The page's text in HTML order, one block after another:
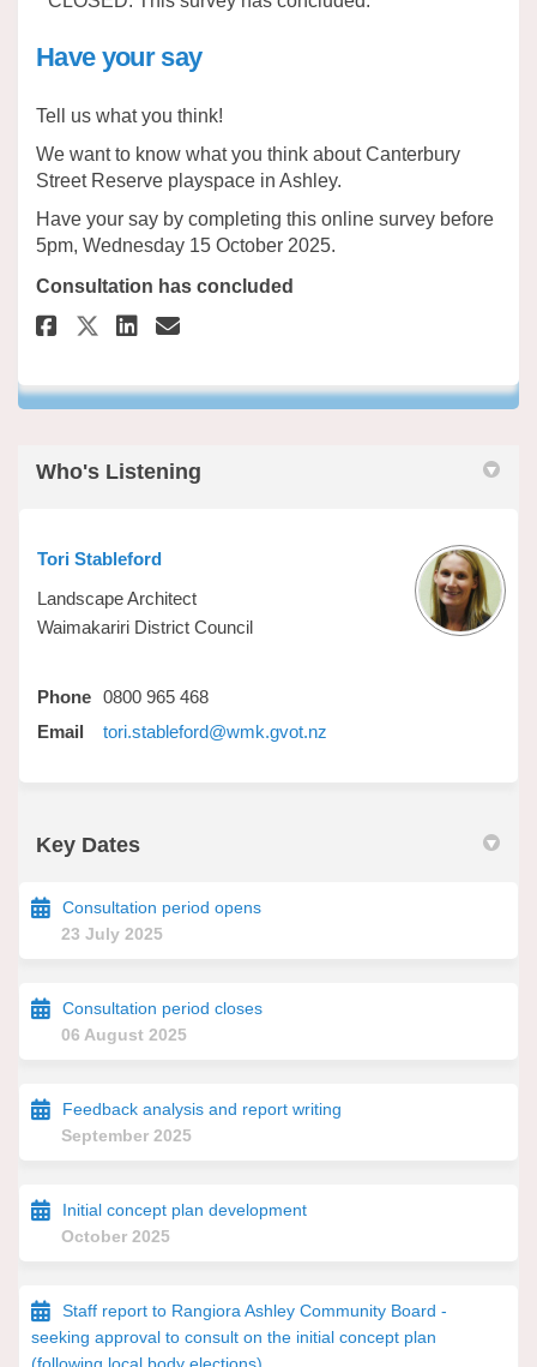
Have your say
Tell us what you think!
We want to know what you think about Canterbury
Street Reserve playspace in Ashley.
Have your say by completing this online survey before
5pm, Wednesday 15 October 2025.
Consultation has concluded
Share Have your say on
Share Have your say on X
Share Have your say on
Email Have your say
Who's Listening
Tori Stableford
Landscape Architect
Waimakariri District Council
Phone 0800 965 468
Email
tori.stableford@wmk.gvot.nz
Key Dates
Consultation period opens
23 July 2025
Consultation period closes
06 August 2025
Feedback analysis and report writing
September 2025
Initial concept plan development
October 2025
Staff report to Rangiora Ashley Community Board -
seeking approval to consult on the initial concept plan